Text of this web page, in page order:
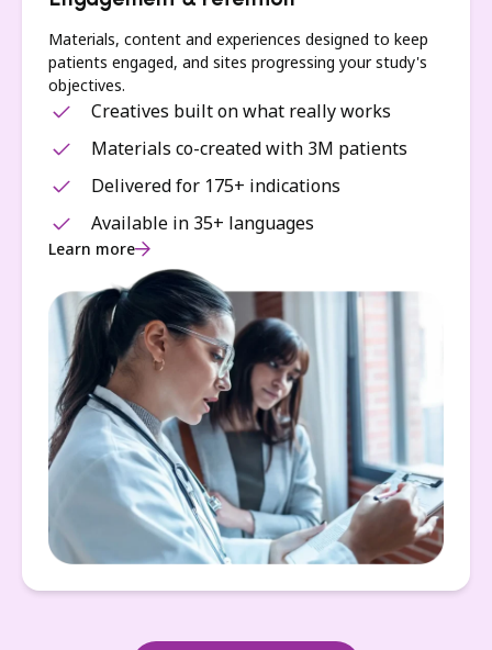
Materials, content and experiences designed to keep
patients engaged, and sites progressing your study's
objectives.
Creatives built on what really works
Materials co-created with 3M patients
Delivered for 175+ indications
Available in 35+ languages
Learn more